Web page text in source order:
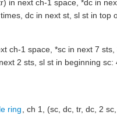
in next ch-1 space, *dc in
dc in next st, sl st in top
ch-1 space, *sc in next 7 sts,
2 sts, sl st in beginning sc:
ring
, ch 1, (sc, dc, tr, dc, 2